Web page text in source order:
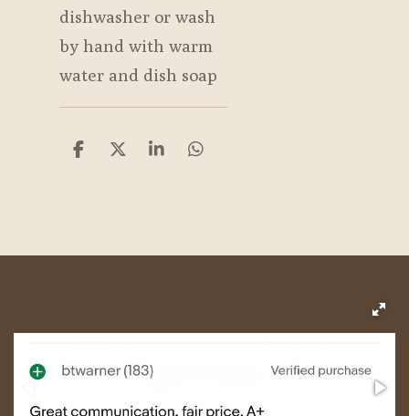
dishwasher or wash
by hand with warm
water and dish soap
S
S
S
S